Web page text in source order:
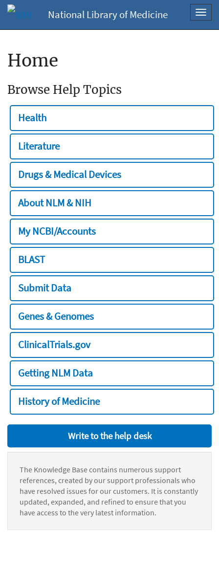
National Library of Medicine
Home
Browse Help Topics
Health
Literature
Drugs & Medical Devices
About NLM & NIH
My NCBI/Accounts
BLAST
Submit Data
Genes & Genomes
ClinicalTrials.gov
Getting NLM Data
History of Medicine
Write to the help desk
The Knowledge Base contains numerous support
references, created by our support professionals who
have resolved issues for our customers. It is constantly
updated, expanded, and refined to ensure that you
have access to the very latest information.